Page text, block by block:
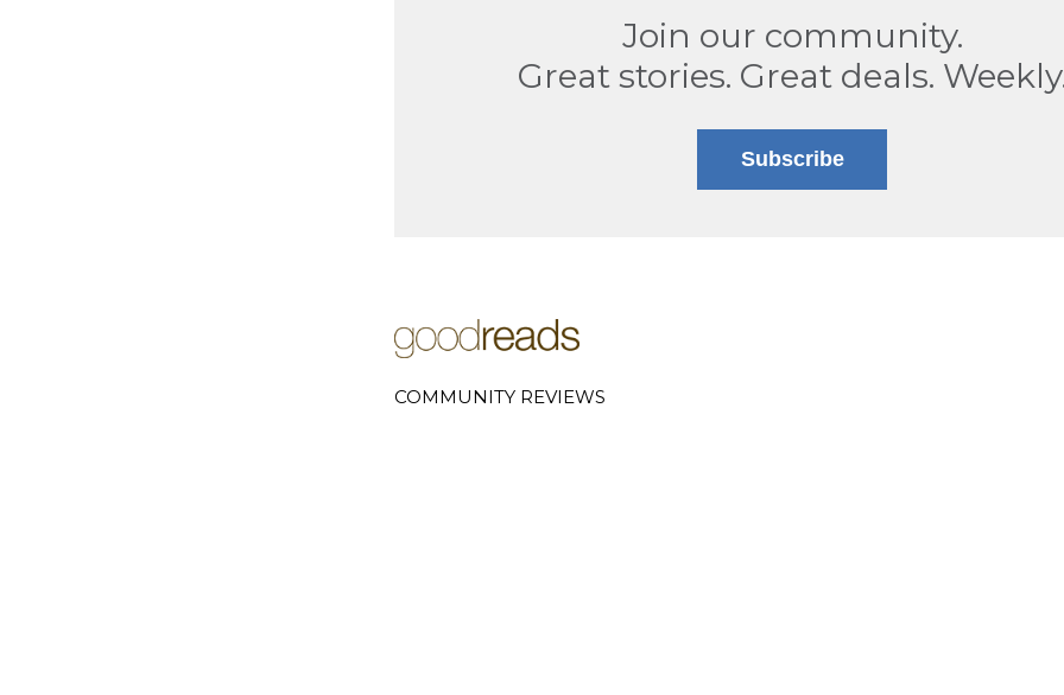
Join our community.
Great stories. Great deals.
Subscribe
COMMUNITY REVIEWS